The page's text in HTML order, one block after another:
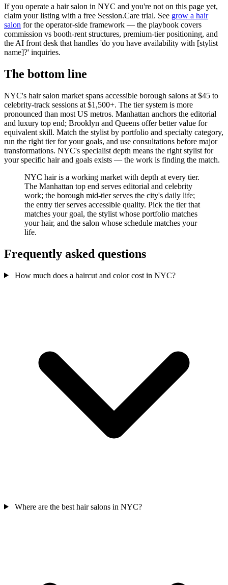
If you operate a hair salon in NYC and you're not on this page yet,
claim your listing with a free Session.Care trial. See grow a hair
salon for the operator-side framework — the playbook covers
commission vs booth-rent structures, premium-tier positioning, and
the AI front desk that handles 'do you have availability with [stylist
name]?' inquiries.
The bottom line
NYC's hair salon market spans accessible borough salons at $45 to
celebrity-track sessions at $1,500+. The tier system is more
pronounced than most US metros. Manhattan anchors the editorial
and luxury top end; Brooklyn and Queens offer better value for
equivalent skill. Match the stylist by portfolio and specialty category,
run the right tier for your goals, and use consultations before major
transformations. NYC's specialist depth means the right stylist for
your specific hair and goals exists — the work is finding the match.
NYC hair is a working market with depth at every tier.
The Manhattan top end serves editorial and celebrity
work; the borough mid-tier serves the city's daily life;
the entry tier serves accessible quality. Pick the tier that
matches your goal, the stylist whose portfolio matches
your hair, and the salon whose schedule matches your
life.
Frequently asked questions
How much does a haircut and color cost in NYC?
Where are the best hair salons in NYC?